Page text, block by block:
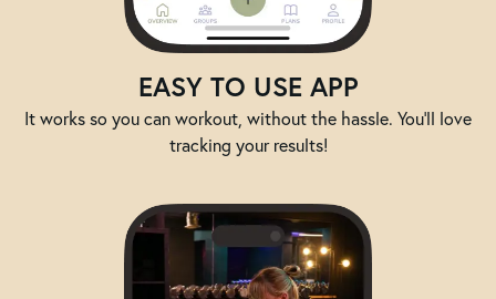
EASY TO USE APP
It works so you can workout, without the hassle. You'll love
tracking your results!